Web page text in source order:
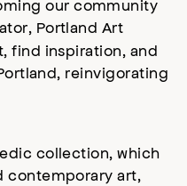
our community
Portland Art
find inspiration, and
reinvigorating
collection, which
contemporary art,